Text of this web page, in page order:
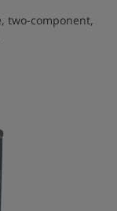
two-component,